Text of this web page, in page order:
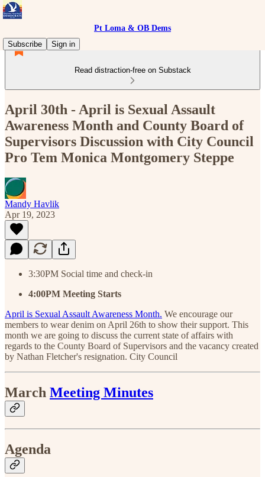
Pt Loma & OB Dems
Subscribe
Sign in
Read distraction-free on Substack
April 30th - April is Sexual Assault
Awareness Month and County Board of
Supervisors Discussion with City Council
Pro Tem Monica Montgomery Steppe
Mandy Havlik
Apr 19, 2023
3:30PM Social time and check-in
4:00PM Meeting Starts
April is Sexual Assault Awareness Month. We encourage our
members to wear denim on April 26th to show their support. This
month we are going to discuss the current state of affairs with
regards to the County Board of Supervisors and the vacancy created
by Nathan Fletcher's resignation. City Council
March Meeting Minutes
Agenda